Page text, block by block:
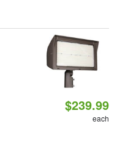
$239.99
each